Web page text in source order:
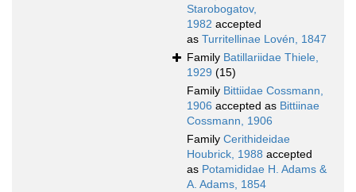
Starobogatov,
1982 accepted
as Turritellinae Lovén, 1847
Family Batillariidae Thiele,
1929 (15)
Family Bittiidae Cossmann,
1906 accepted as Bittiinae
Cossmann, 1906
Family Cerithideidae
Houbrick, 1988 accepted
as Potamididae H. Adams &
A. Adams, 1854